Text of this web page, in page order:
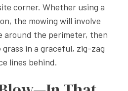
corner. Whether using a
the mowing will involve
around the perimeter, then
in a graceful, zig-zag
lines behind.